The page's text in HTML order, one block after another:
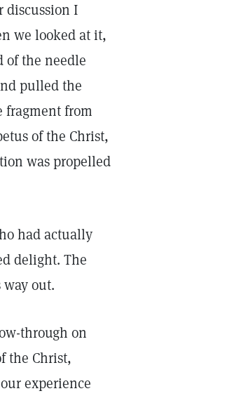
discussion I
we looked at it,
of the needle
pulled the
from
of the Christ,
was propelled
had actually
delight. The
out.
through on
the Christ,
experience